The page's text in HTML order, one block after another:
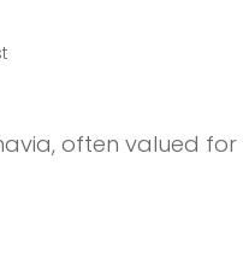
often valued for